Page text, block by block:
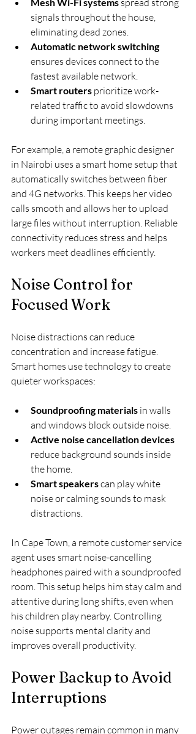
signals throughout the house,
eliminating dead zones.
Automatic network switching
ensures devices connect to the
fastest available network.
Smart routers prioritize work-
related traffic to avoid slowdowns
during important meetings.
For example, a remote graphic designer
in Nairobi uses a smart home setup that
automatically switches between fiber
and 4G networks. This keeps her video
calls smooth and allows her to upload
large files without interruption. Reliable
connectivity reduces stress and helps
workers meet deadlines efficiently.
Noise Control for
Focused Work
Noise distractions can reduce
concentration and increase fatigue.
Smart homes use technology to create
quieter workspaces:
Soundproofing materials in walls
and windows block outside noise.
Active noise cancellation devices
reduce background sounds inside
the home.
Smart speakers can play white
noise or calming sounds to mask
distractions.
In Cape Town, a remote customer service
agent uses smart noise-cancelling
headphones paired with a soundproofed
room. This setup helps him stay calm and
attentive during long shifts, even when
his children play nearby. Controlling
noise supports mental clarity and
improves overall productivity.
Power Backup to Avoid
Interruptions
Power outages remain common in many